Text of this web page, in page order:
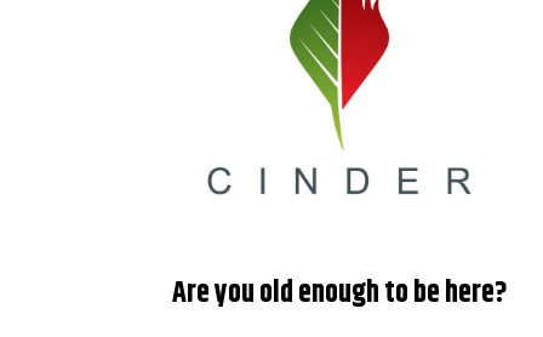
Are you old enough to be here?